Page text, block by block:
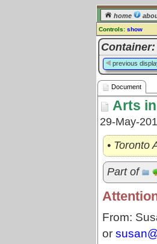
home
Controls: show
Document
Comments:
[log in] or [register]
comment for this
Go to: all
Container:
previous
Document
Arts
29-May-
• Toronto
Part of
From:
or